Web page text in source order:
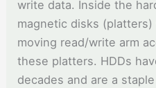
write data. Inside the
magnetic disks
moving read/write arm
these platters. HDDs
decades and are a